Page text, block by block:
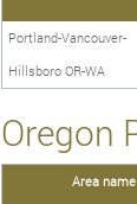
Portland-Vancouver-
Hillsboro OR-WA
Oregon
Area name